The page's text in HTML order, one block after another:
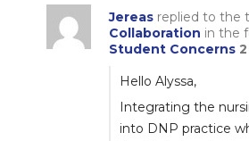
Jereasreplied to the
Collaboration in the
Student Concerns
Hello Alyssa,
Integrating the
into DNP practice